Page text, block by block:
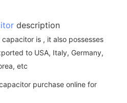
description
is , it also possesses
to USA, Italy, Germany,
etc